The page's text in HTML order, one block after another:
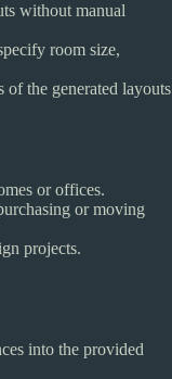
without manual
room size,
the generated layouts
or offices.
or moving
projects.
into the provided